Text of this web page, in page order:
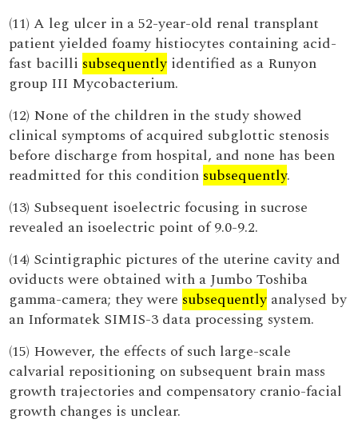
(11) A leg ulcer in a 52-year-old renal transplant
patient yielded foamy histiocytes containing acid-
fast bacilli subsequently identified as a Runyon
group III Mycobacterium.
(12) None of the children in the study showed
clinical symptoms of acquired subglottic stenosis
before discharge from hospital, and none has been
readmitted for this condition subsequently.
(13) Subsequent isoelectric focusing in sucrose
revealed an isoelectric point of 9.0-9.2.
(14) Scintigraphic pictures of the uterine cavity and
oviducts were obtained with a Jumbo Toshiba
gamma-camera; they were subsequently analysed by
an Informatek SIMIS-3 data processing system.
(15) However, the effects of such large-scale
calvarial repositioning on subsequent brain mass
growth trajectories and compensatory cranio-facial
growth changes is unclear.